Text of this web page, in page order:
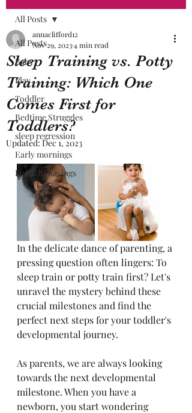
All Posts
Baby
Play
Toddler
Bedtime Struggles
sleep regression
Early mornings
Daylight Savings
All Posts
Sleep Training vs. Potty
Training: Which One
Comes First for
Toddlers?
annaclifford12
Nov 29, 20234 min read
Updated:Dec 1, 2023
In the delicate dance of parenting, a
pressing question often lingers: To
sleep train or potty train first? Let's
unravel the mystery behind these
crucial milestones and find the
perfect next steps for your toddler's
developmental journey.
As parents, we are always looking
towards the next developmental
milestone. When you have a
newborn, you start wondering